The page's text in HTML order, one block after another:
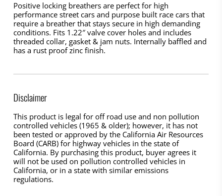
Positive locking breathers are perfect for high
performance street cars and purpose built race cars that
require a breather that stays secure in high demanding
conditions. Fits 1.22″ valve cover holes and includes
threaded collar, gasket & jam nuts. Internally baffled and
has a rust proof zinc finish.
Disclaimer
This product is legal for off road use and non pollution
controlled vehicles (1965 & older); however, it has not
been tested or approved by the California Air Resources
Board (CARB) for highway vehicles in the state of
California. By purchasing this product, buyer agrees it
will not be used on pollution controlled vehicles in
California, or in a state with similar emissions
regulations.